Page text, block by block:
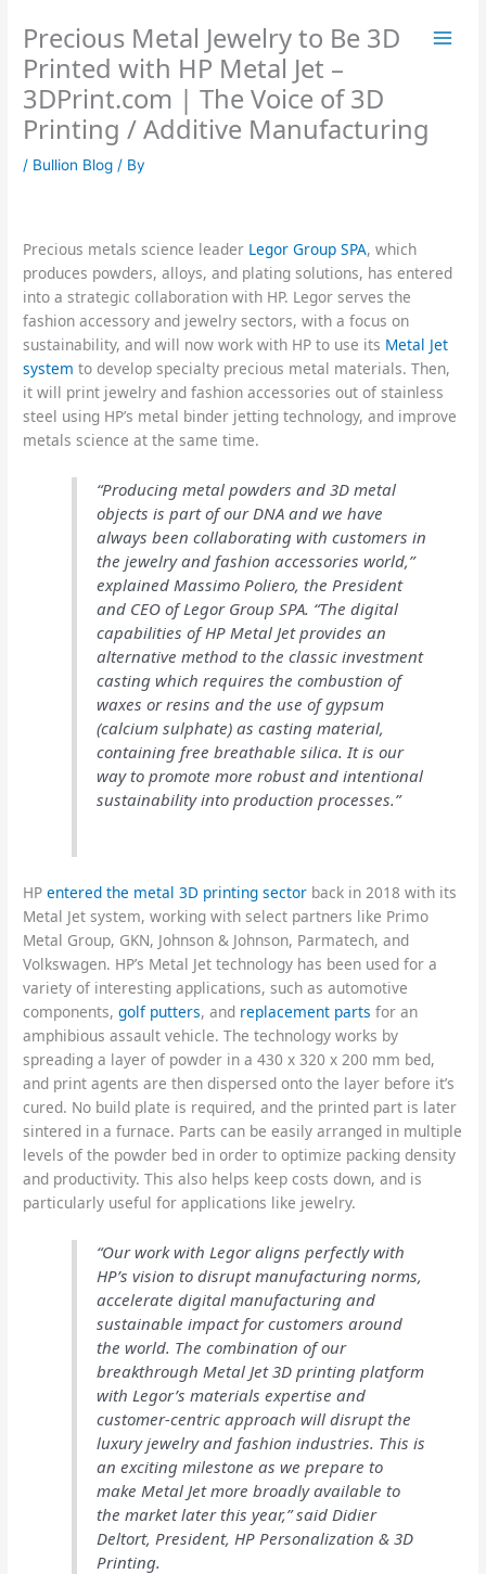
content
Precious Metal Jewelry to Be 3D
Printed with HP Metal Jet –
3DPrint.com | The Voice of 3D
Printing / Additive Manufacturing
/ Bullion Blog / By
Precious metals science leader Legor Group SPA, which
produces powders, alloys, and plating solutions, has entered
into a strategic collaboration with HP. Legor serves the
fashion accessory and jewelry sectors, with a focus on
sustainability, and will now work with HP to use its Metal Jet
system to develop specialty precious metal materials. Then,
it will print jewelry and fashion accessories out of stainless
steel using HP’s metal binder jetting technology, and improve
metals science at the same time.
“Producing metal powders and 3D metal
objects is part of our DNA and we have
always been collaborating with customers in
the jewelry and fashion accessories world,”
explained Massimo Poliero, the President
and CEO of Legor Group SPA. “The digital
capabilities of HP Metal Jet provides an
alternative method to the classic investment
casting which requires the combustion of
waxes or resins and the use of gypsum
(calcium sulphate) as casting material,
containing free breathable silica. It is our
way to promote more robust and intentional
sustainability into production processes.”
HPentered the metal 3D printing sector back in 2018 with its
Metal Jet system, working with select partners like Primo
Metal Group, GKN, Johnson & Johnson, Parmatech, and
Volkswagen. HP’s Metal Jet technology has been used for a
variety of interesting applications, such as automotive
components,golf putters, and replacement parts for an
amphibious assault vehicle. The technology works by
spreading a layer of powder in a 430 x 320 x 200 mm bed,
and print agents are then dispersed onto the layer before it’s
cured. No build plate is required, and the printed part is later
sintered in a furnace. Parts can be easily arranged in multiple
levels of the powder bed in order to optimize packing density
and productivity. This also helps keep costs down, and is
particularly useful for applications like jewelry.
“Our work with Legor aligns perfectly with
HP’s vision to disrupt manufacturing norms,
accelerate digital manufacturing and
sustainable impact for customers around
the world. The combination of our
breakthrough Metal Jet 3D printing platform
with Legor’s materials expertise and
customer-centric approach will disrupt the
luxury jewelry and fashion industries. This is
an exciting milestone as we prepare to
make Metal Jet more broadly available to
the market later this year,” said Didier
Deltort, President, HP Personalization & 3D
Printing.